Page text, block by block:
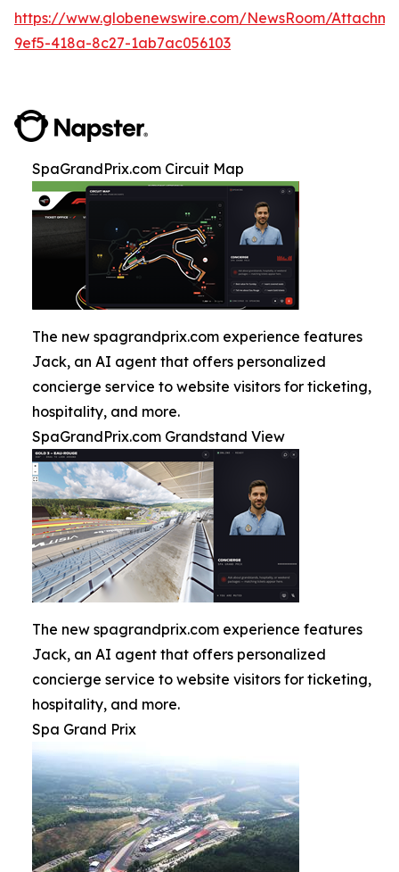
https://www.globenewswire.com/NewsRoom/
9ef5-418a-8c27-1ab7ac056103
SpaGrandPrix.com Circuit Map
The new spagrandprix.com experience features
Jack, an AI agent that offers personalized
concierge service to website visitors for ticketing,
hospitality, and more.
SpaGrandPrix.com Grandstand View
The new spagrandprix.com experience features
Jack, an AI agent that offers personalized
concierge service to website visitors for ticketing,
hospitality, and more.
Spa Grand Prix